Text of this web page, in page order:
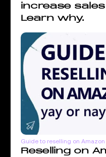
increase
Learn why.
Guide to reselling on Amazon
Reselling on